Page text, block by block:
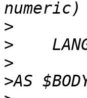
>
>
>
>